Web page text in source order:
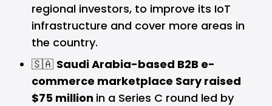
regional investors, to improve its IoT
infrastructure and cover more areas in
the country.
🇸🇦 Saudi Arabia-based B2B e-
commerce marketplace Sary raised
$75 million in a Series C round led by